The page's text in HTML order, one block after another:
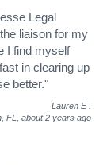
Legal
liaison for my
I find myself
in clearing up
better."
Lauren E
FL, about 2 years ago